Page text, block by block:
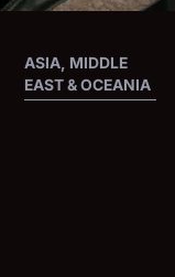
ASIA, MIDDLE
EAST & OCEANIA